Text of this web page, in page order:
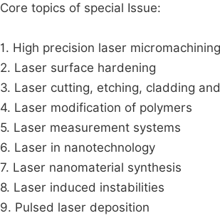
Core topics of special Issue:
1. High precision laser
2. Laser surface hardening
3. Laser cutting, etching, cladding
4. Laser modification of polymers
5. Laser measurement systems
6. Laser in nanotechnology
7. Laser nanomaterial synthesis
8. Laser induced instabilities
9. Pulsed laser deposition